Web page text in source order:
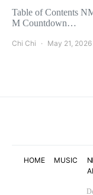
Table of Contents
M Countdown…
Chi Chi May 21, 2026
HOME MUSIC